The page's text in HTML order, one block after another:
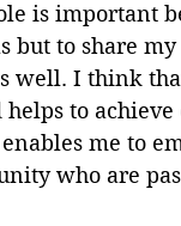
is important
but to share
well. I think
to
me to
who are